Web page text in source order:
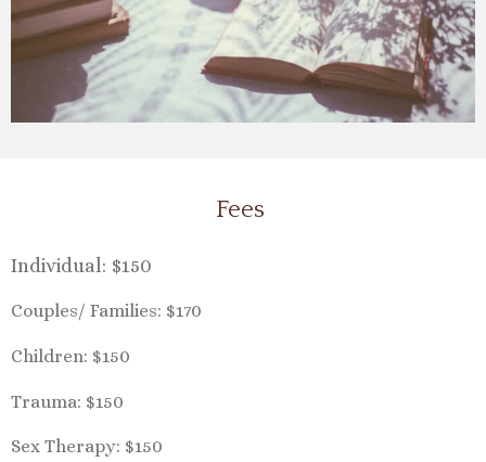
Fees
Individual: $150
Couples/ Families: $170
Children: $150
Trauma: $150
Sex Therapy: $150